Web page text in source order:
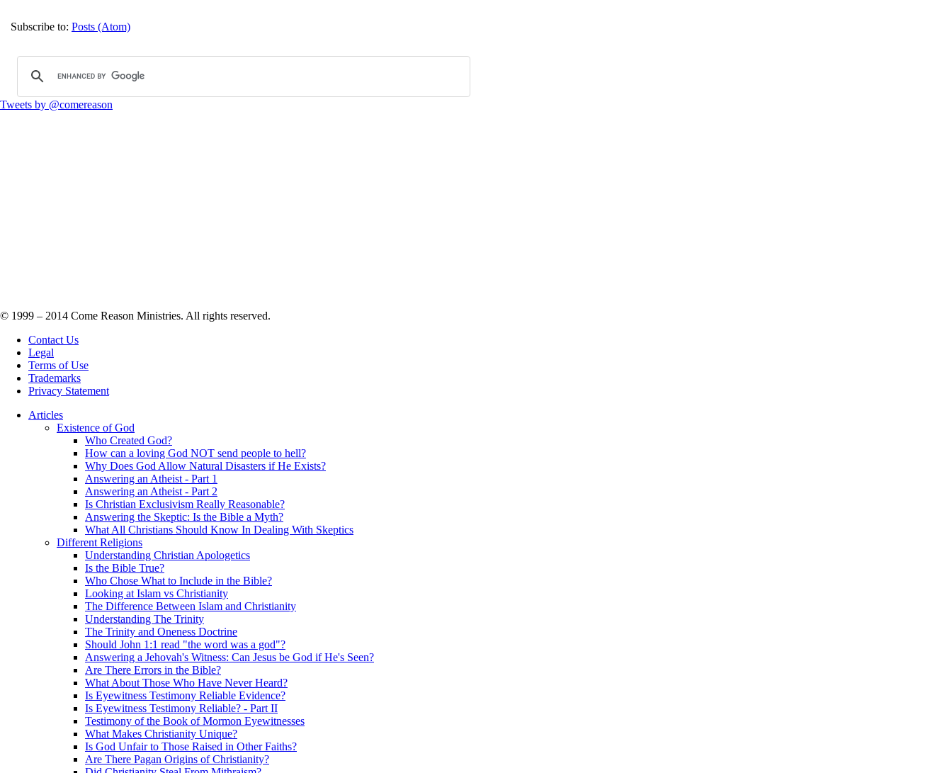
Subscribe to: Posts (Atom)
Tweets by @comereason
© 1999 – 2014 Come Reason Ministries. All rights reserved.
Contact Us
Legal
Terms of Use
Trademarks
Privacy Statement
Articles
Existence of God
Who Created God?
How can a loving God NOT send people to hell?
Why Does God Allow Natural Disasters if He Exists?
Answering an Atheist - Part 1
Answering an Atheist - Part 2
Is Christian Exclusivism Really Reasonable?
Answering the Skeptic: Is the Bible a Myth?
What All Christians Should Know In Dealing With Skeptics
Different Religions
Understanding Christian Apologetics
Is the Bible True?
Who Chose What to Include in the Bible?
Looking at Islam vs Christianity
The Difference Between Islam and Christianity
Understanding The Trinity
The Trinity and Oneness Doctrine
Should John 1:1 read "the word was a god"?
Answering a Jehovah's Witness: Can Jesus be God if He's Seen?
Are There Errors in the Bible?
What About Those Who Have Never Heard?
Is Eyewitness Testimony Reliable Evidence?
Is Eyewitness Testimony Reliable? - Part II
Testimony of the Book of Mormon Eyewitnesses
What Makes Christianity Unique?
Is God Unfair to Those Raised in Other Faiths?
Are There Pagan Origins of Christianity?